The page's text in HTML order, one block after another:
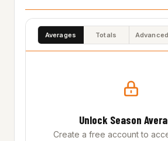
Averages Totals Advanced
Unlock Season
Create a free account to